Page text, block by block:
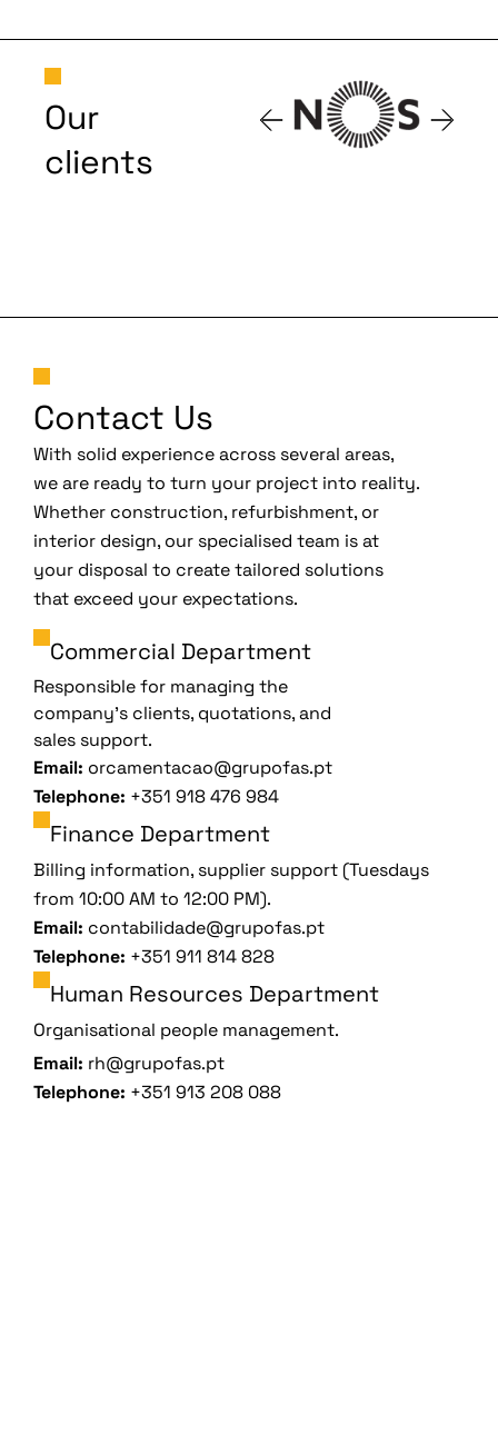
Our
clients
Contact Us
With solid experience across several areas,
we are ready to turn your project into reality.
Whether construction, refurbishment, or
interior design, our specialised team is at
your disposal to create tailored solutions
that exceed your expectations.
Commercial Department
Responsible for managing the
company’s clients, quotations, and
sales support.
Email: orcamentacao@grupofas.pt
Telephone: +351 918 476 984
Finance Department
Billing information, supplier support (Tuesdays
from 10:00 AM to 12:00 PM).
Email: contabilidade@grupofas.pt
Telephone: +351 911 814 828
Human Resources Department
Organisational people management.
Email: rh@grupofas.pt
Telephone: +351 913 208 088